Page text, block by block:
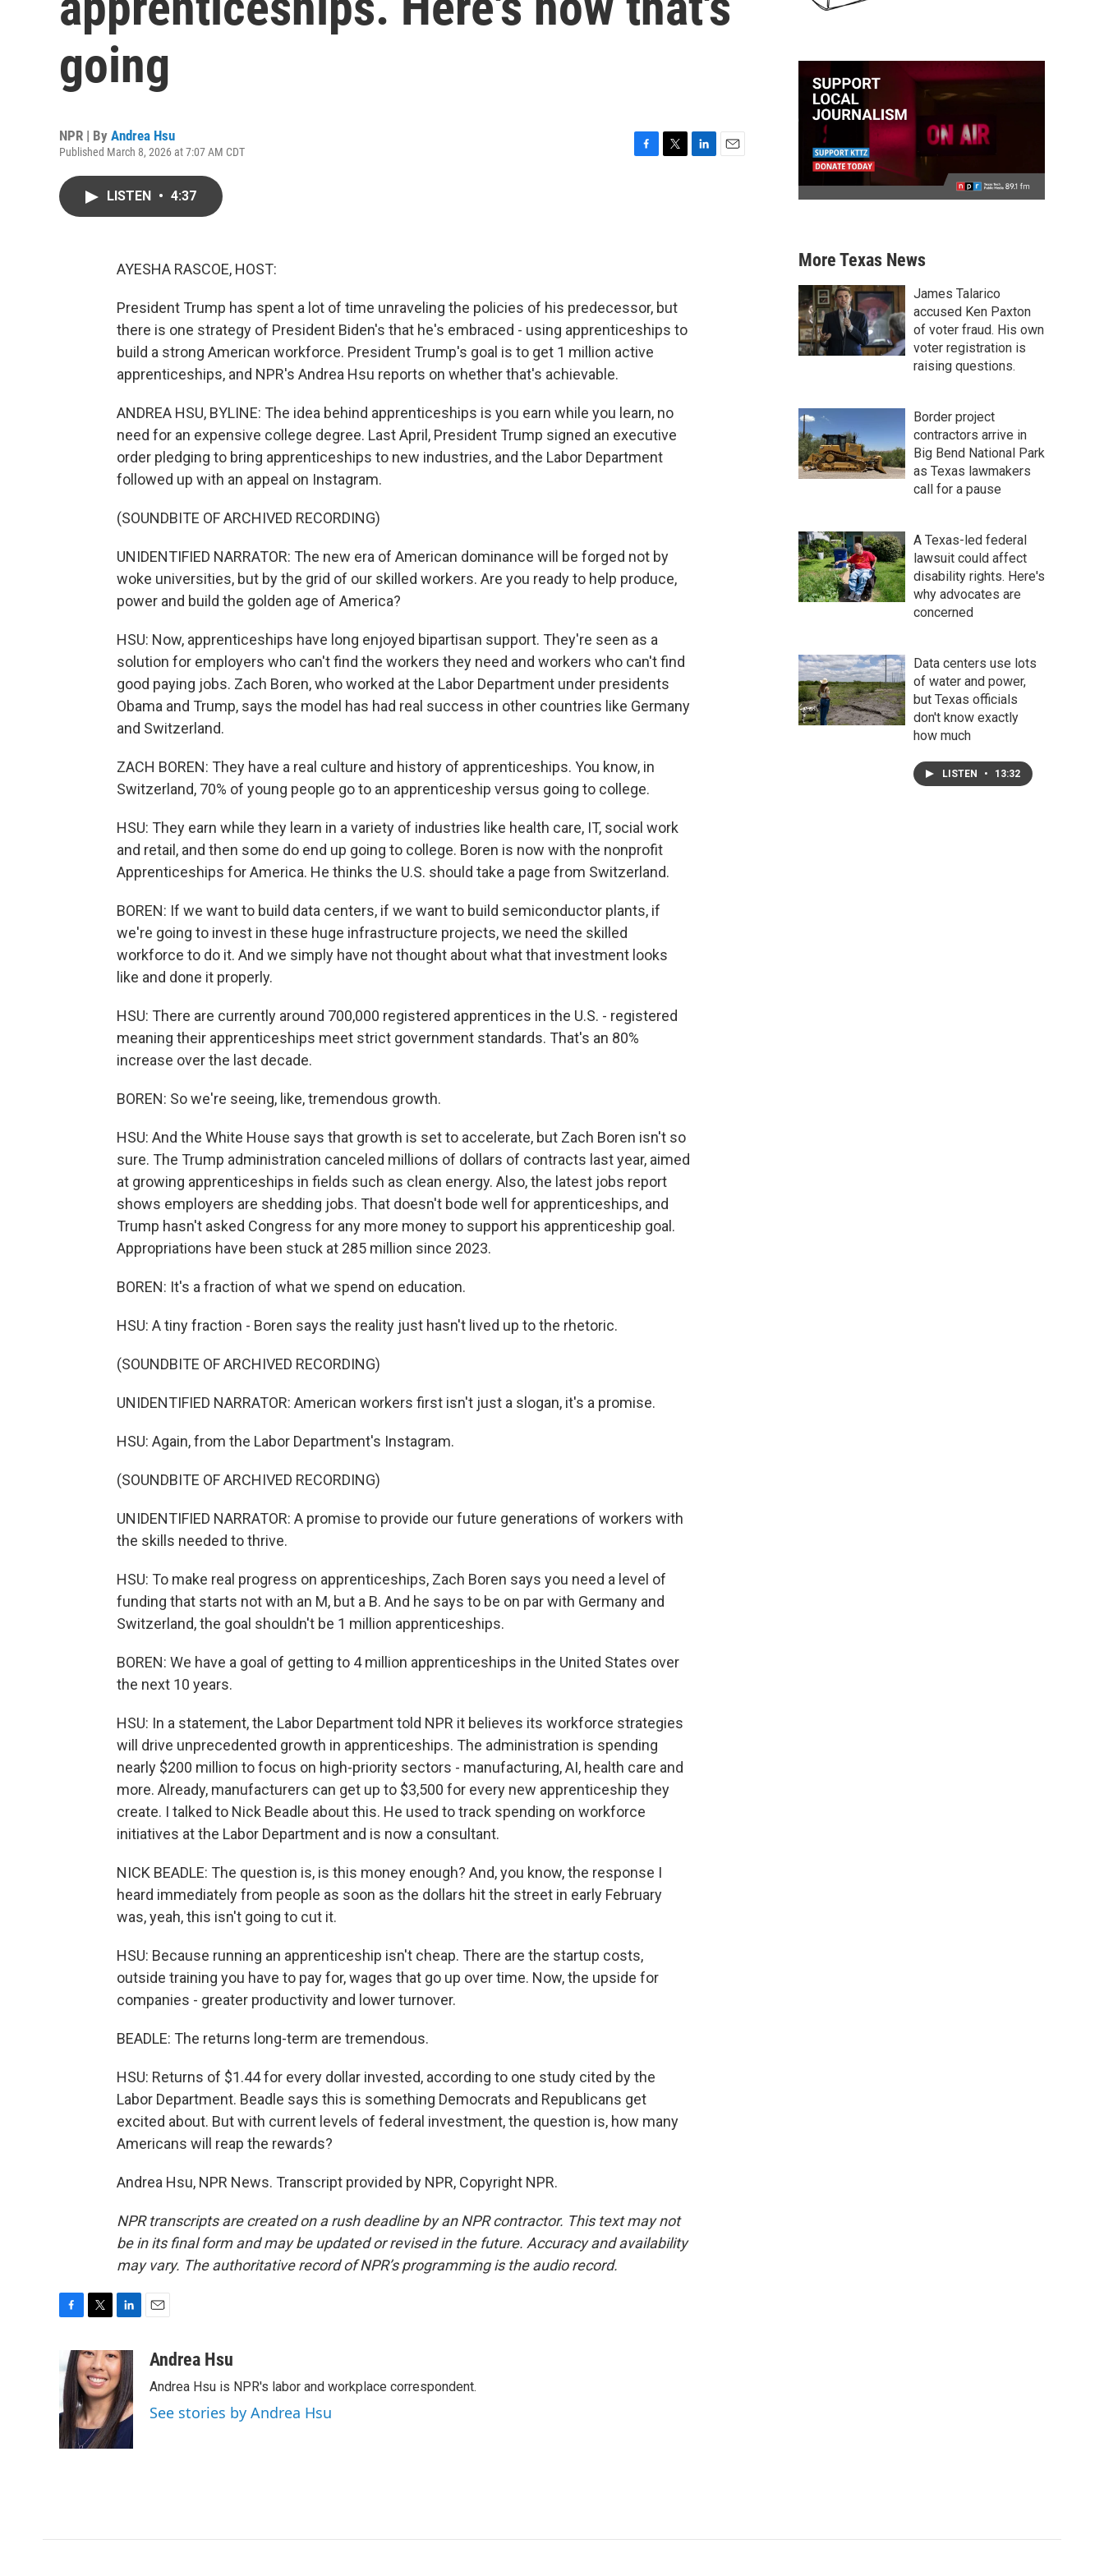
going
NPR | By Andrea Hsu
Published March 8, 2026 at 7:07 AM CDT
LISTEN • 4:37
AYESHA RASCOE, HOST:
President Trump has spent a lot of time unraveling the policies of his predecessor, but
there is one strategy of President Biden's that he's embraced - using apprenticeships to
build a strong American workforce. President Trump's goal is to get 1 million active
apprenticeships, and NPR's Andrea Hsu reports on whether that's achievable.
ANDREA HSU, BYLINE: The idea behind apprenticeships is you earn while you learn, no
need for an expensive college degree. Last April, President Trump signed an executive
order pledging to bring apprenticeships to new industries, and the Labor Department
followed up with an appeal on Instagram.
(SOUNDBITE OF ARCHIVED RECORDING)
UNIDENTIFIED NARRATOR: The new era of American dominance will be forged not by
woke universities, but by the grid of our skilled workers. Are you ready to help produce,
power and build the golden age of America?
HSU: Now, apprenticeships have long enjoyed bipartisan support. They're seen as a
solution for employers who can't find the workers they need and workers who can't find
good paying jobs. Zach Boren, who worked at the Labor Department under presidents
Obama and Trump, says the model has had real success in other countries like Germany
and Switzerland.
ZACH BOREN: They have a real culture and history of apprenticeships. You know, in
Switzerland, 70% of young people go to an apprenticeship versus going to college.
HSU: They earn while they learn in a variety of industries like health care, IT, social work
and retail, and then some do end up going to college. Boren is now with the nonprofit
Apprenticeships for America. He thinks the U.S. should take a page from Switzerland.
BOREN: If we want to build data centers, if we want to build semiconductor plants, if
we're going to invest in these huge infrastructure projects, we need the skilled
workforce to do it. And we simply have not thought about what that investment looks
like and done it properly.
HSU: There are currently around 700,000 registered apprentices in the U.S. - registered
meaning their apprenticeships meet strict government standards. That's an 80%
increase over the last decade.
BOREN: So we're seeing, like, tremendous growth.
HSU: And the White House says that growth is set to accelerate, but Zach Boren isn't so
sure. The Trump administration canceled millions of dollars of contracts last year, aimed
at growing apprenticeships in fields such as clean energy. Also, the latest jobs report
shows employers are shedding jobs. That doesn't bode well for apprenticeships, and
Trump hasn't asked Congress for any more money to support his apprenticeship goal.
Appropriations have been stuck at 285 million since 2023.
BOREN: It's a fraction of what we spend on education.
HSU: A tiny fraction - Boren says the reality just hasn't lived up to the rhetoric.
(SOUNDBITE OF ARCHIVED RECORDING)
UNIDENTIFIED NARRATOR: American workers first isn't just a slogan, it's a promise.
HSU: Again, from the Labor Department's Instagram.
(SOUNDBITE OF ARCHIVED RECORDING)
UNIDENTIFIED NARRATOR: A promise to provide our future generations of workers with
the skills needed to thrive.
HSU: To make real progress on apprenticeships, Zach Boren says you need a level of
funding that starts not with an M, but a B. And he says to be on par with Germany and
Switzerland, the goal shouldn't be 1 million apprenticeships.
BOREN: We have a goal of getting to 4 million apprenticeships in the United States over
the next 10 years.
HSU: In a statement, the Labor Department told NPR it believes its workforce strategies
will drive unprecedented growth in apprenticeships. The administration is spending
nearly $200 million to focus on high-priority sectors - manufacturing, AI, health care and
more. Already, manufacturers can get up to $3,500 for every new apprenticeship they
create. I talked to Nick Beadle about this. He used to track spending on workforce
initiatives at the Labor Department and is now a consultant.
NICK BEADLE: The question is, is this money enough? And, you know, the response I
heard immediately from people as soon as the dollars hit the street in early February
was, yeah, this isn't going to cut it.
HSU: Because running an apprenticeship isn't cheap. There are the startup costs,
outside training you have to pay for, wages that go up over time. Now, the upside for
companies - greater productivity and lower turnover.
BEADLE: The returns long-term are tremendous.
HSU: Returns of $1.44 for every dollar invested, according to one study cited by the
Labor Department. Beadle says this is something Democrats and Republicans get
excited about. But with current levels of federal investment, the question is, how many
Americans will reap the rewards?
Andrea Hsu, NPR News. Transcript provided by NPR, Copyright NPR.
NPR transcripts are created on a rush deadline by an NPR contractor. This text may not
be in its final form and may be updated or revised in the future. Accuracy and availability
may vary. The authoritative record of NPR’s programming is the audio record.
e
b
o
o
k
i
t
t
e
r
n
k
e
d
I
n
a
Andrea Hsu
Andrea Hsu is NPR's labor and workplace correspondent.
See stories by Andrea Hsu
More Texas News
James Talarico
accused Ken Paxton
of voter fraud. His own
voter registration is
raising questions.
Border project
contractors arrive in
Big Bend National Park
as Texas lawmakers
call for a pause
A Texas-led federal
lawsuit could affect
disability rights. Here's
why advocates are
concerned
Data centers use lots
of water and power,
but Texas officials
don't know exactly
how much
LISTEN • 13:32